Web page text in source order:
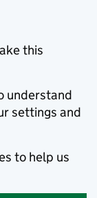
this
understand
settings and
to help us